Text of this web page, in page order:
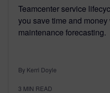
Teamcenter service
you save time and
maintenance forecasting.
By Kerri Doyle
3 MIN READ